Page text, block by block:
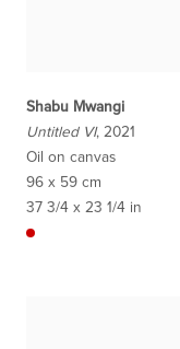
Shabu Mwangi
Untitled VI, 2021
Oil on canvas
96 x 59 cm
37 3/4 x 23 1/4 in